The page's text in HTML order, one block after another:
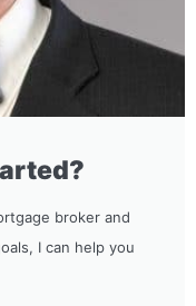
broker and
I can help you